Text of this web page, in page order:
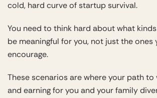
cold, hard curve of startup survival.
You need to think hard about what
be meaningful for you, not just the ones
encourage.
These scenarios are where your path
and earning for you and your family